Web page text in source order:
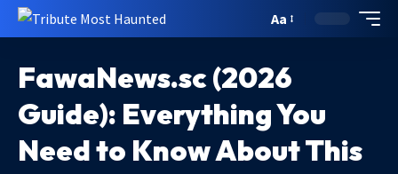
Aa
FawaNews.sc (2026
Guide): Everything You
Need to Know About This